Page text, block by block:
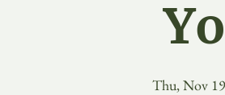
Thu, Nov 19